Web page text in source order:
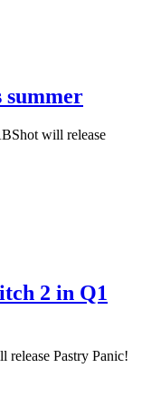
summer
will release
2 in Q1
release Pastry Panic!